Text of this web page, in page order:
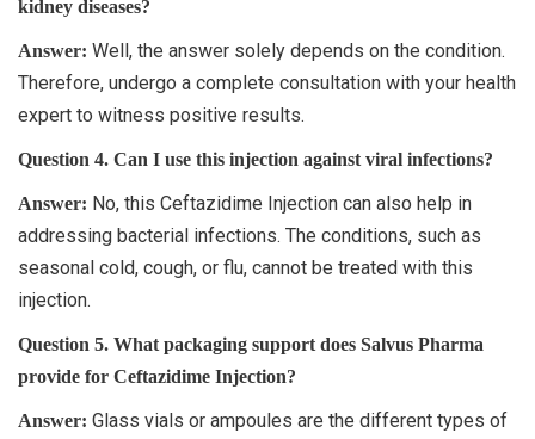
kidney diseases?
Answer: Well, the answer solely depends on the condition.
Therefore, undergo a complete consultation with your health
expert to witness positive results.
Question 4. Can I use this injection against viral infections?
Answer: No, this Ceftazidime Injection can also help in
addressing bacterial infections. The conditions, such as
seasonal cold, cough, or flu, cannot be treated with this
injection.
Question 5. What packaging support does Salvus Pharma
provide for Ceftazidime Injection?
Answer: Glass vials or ampoules are the different types of